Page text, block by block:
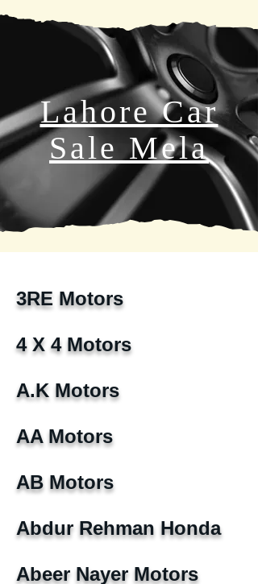
Lahore Car
Sale Mela
3RE Motors
4 X 4 Motors
A.K Motors
AA Motors
AB Motors
Abdur Rehman Honda
Abeer Nayer Motors